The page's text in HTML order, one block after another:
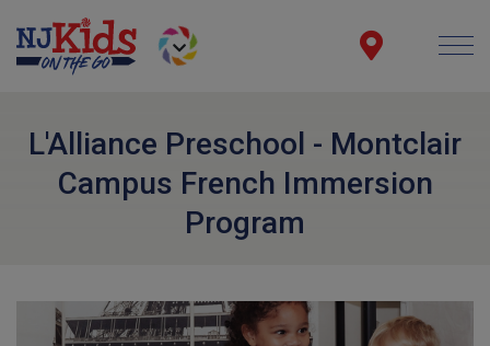
L'Alliance Preschool - Montclair
Campus French Immersion
Program